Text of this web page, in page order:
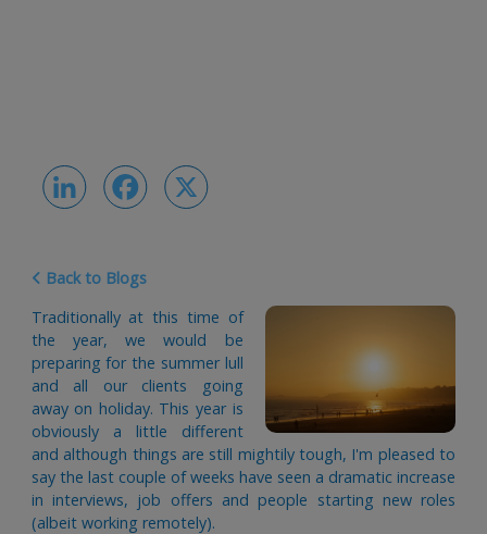
LinkedIn Facebook
X
Back to Blogs
Traditionally at this time of
the year, we would be
preparing for the summer lull
and all our clients going
away on holiday. This year is
obviously a little different
and although things are still mightily tough, I'm pleased to
say the last couple of weeks have seen a dramatic increase
in interviews, job offers and people starting new roles
(albeit working remotely).